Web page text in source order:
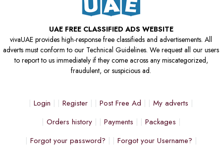
UAE FREE CLASSIFIED ADS WEBSITE
vivaUAE provides high-response free classifieds and advertisements. All
adverts must conform to our Technical Guidelines. We request all our users
to report to us immediately if they come across any miscategorized,
fraudulent, or suspicious ad.
Login Register Post Free Ad
My adverts
Orders history
Payments
Packages
Forgot your password?
Forgot your Username?